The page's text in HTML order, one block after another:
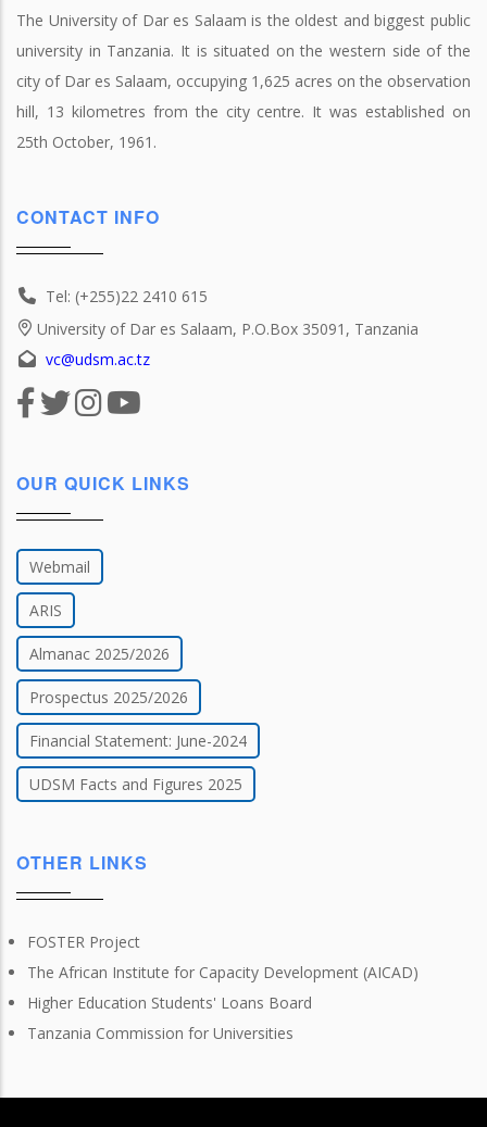
The University of Dar es Salaam is the oldest and biggest public
university in Tanzania. It is situated on the western side of the
city of Dar es Salaam, occupying 1,625 acres on the observation
hill, 13 kilometres from the city centre. It was established on
25th October, 1961.
CONTACT INFO
Tel: (+255)22 2410 615
University of Dar es Salaam, P.O.Box 35091, Tanzania
vc@udsm.ac.tz
OUR QUICK LINKS
Webmail
ARIS
Almanac 2025/2026
Prospectus 2025/2026
Financial Statement: June-2024
UDSM Facts and Figures 2025
OTHER LINKS
FOSTER Project
The African Institute for Capacity Development (AICAD)
Higher Education Students' Loans Board
Tanzania Commission for Universities